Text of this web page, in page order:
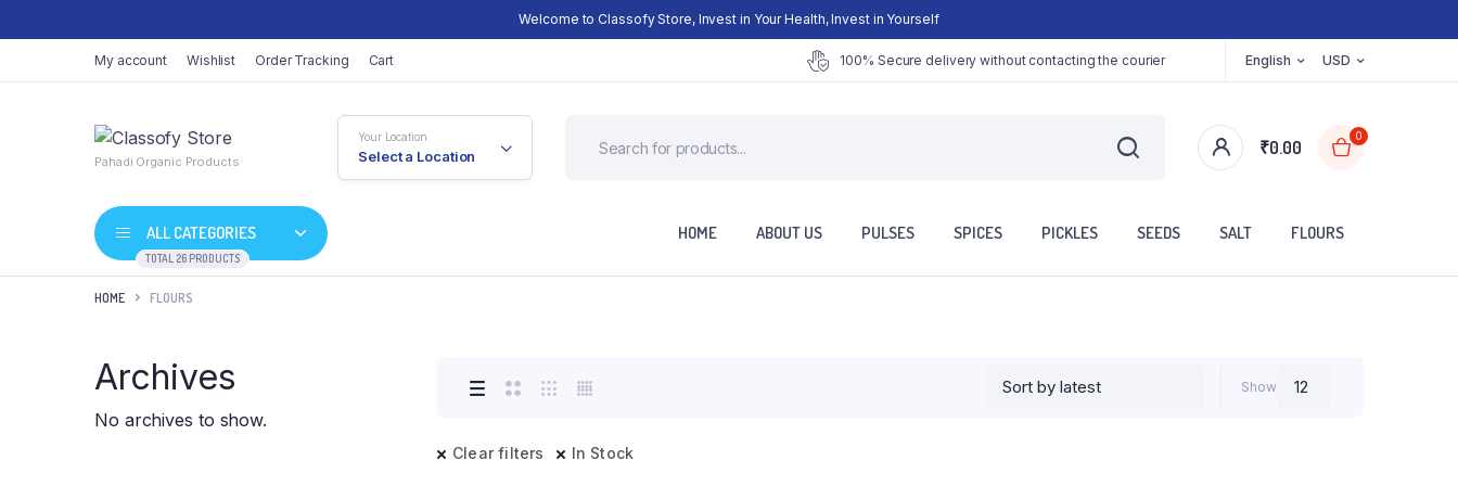
Welcome to Classofy Store, Invest in Your Health, Invest in Yourself
My account Wishlist Order Tracking Cart 100% Secure delivery without contacting the courier English USD
Pahadi Organic Products
Your Location
Select a Location ₹0.00
0
ALL CATEGORIES
TOTAL 26 PRODUCTS
HOME ABOUT US PULSES SPICES PICKLES SEEDS SALT FLOURS
HOME FLOURS
Show
Clear filters In Stock
Archives
No archives to show.